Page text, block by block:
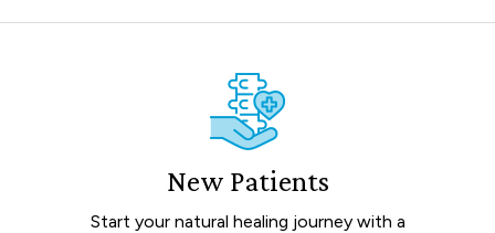
New Patients
Start your natural healing journey with a